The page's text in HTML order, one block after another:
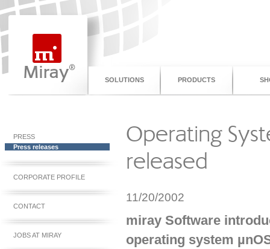
SOLUTIONS PRODUCTS
PRESS
Press releases
CORPORATE PROFILE
CONTACT
JOBS AT MIRAY
Operating
released
11/20/2002
miray Software
operating system